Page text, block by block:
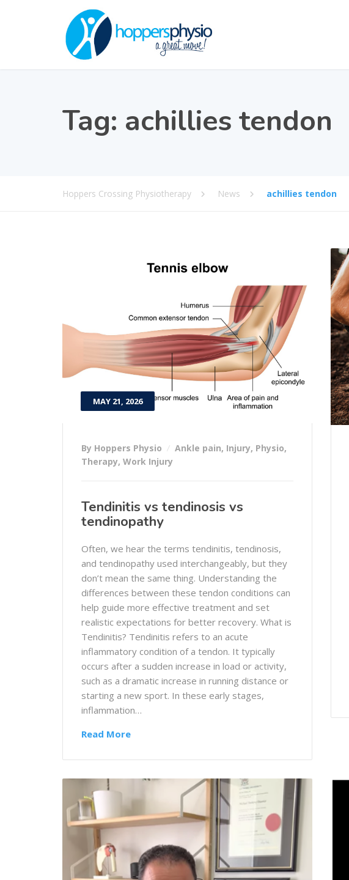
Tag: achillies tendon
Hoppers Crossing Physiotherapy News achillies tendon
MAY 21, 2026
By Hoppers Physio Ankle pain, Injury, Physio,
Therapy, Work Injury
Tendinitis vs tendinosis vs
tendinopathy
Often, we hear the terms tendinitis, tendinosis,
and tendinopathy used interchangeably, but they
don’t mean the same thing. Understanding the
differences between these tendon conditions can
help guide more effective treatment and set
realistic expectations for better recovery. What is
Tendinitis? Tendinitis refers to an acute
inflammatory condition of a tendon. It typically
occurs after a sudden increase in load or activity,
such as a dramatic increase in running distance or
starting a new sport. In these early stages,
inflammation…
Read More